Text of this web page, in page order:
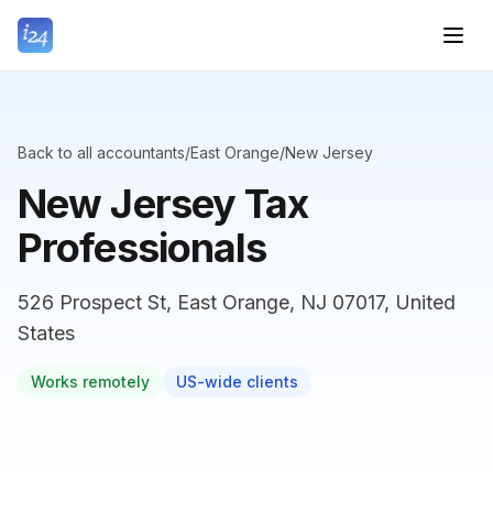
Back to all accountants/East Orange/New Jersey
New Jersey Tax
Professionals
526 Prospect St, East Orange, NJ 07017, United
States
Works remotely US-wide clients